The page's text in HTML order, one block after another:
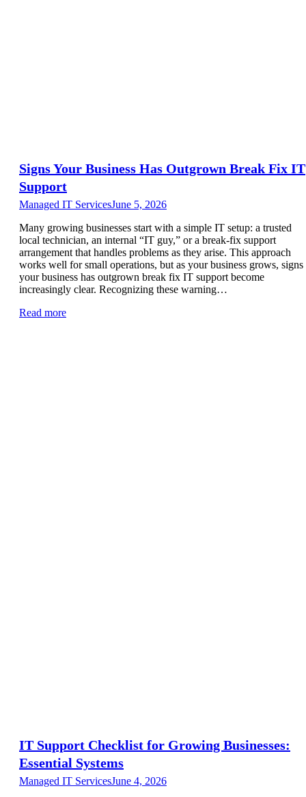
Signs Your Business Has Outgrown Break Fix IT
Support
Managed IT ServicesJune 5, 2026
Many growing businesses start with a simple IT setup: a trusted
local technician, an internal “IT guy,” or a break-fix support
arrangement that handles problems as they arise. This approach
works well for small operations, but as your business grows, signs
your business has outgrown break fix IT support become
increasingly clear. Recognizing these warning…
Read more
IT Support Checklist for Growing Businesses:
Essential Systems
Managed IT ServicesJune 4, 2026